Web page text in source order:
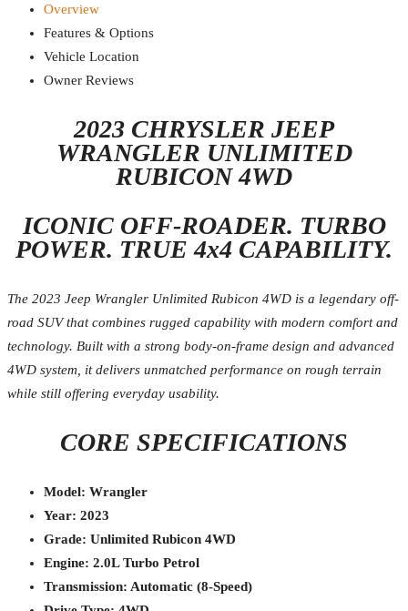
Overview
Features & Options
Vehicle Location
Owner Reviews
2023 CHRYSLER JEEP
WRANGLER UNLIMITED
RUBICON 4WD
ICONIC OFF-ROADER. TURBO
POWER. TRUE 4x4 CAPABILITY.
The 2023 Jeep Wrangler Unlimited Rubicon 4WD is a legendary off-
road SUV that combines rugged capability with modern comfort and
technology. Built with a strong body-on-frame design and advanced
4WD system, it delivers unmatched performance on rough terrain
while still offering everyday usability.
CORE SPECIFICATIONS
Model: Wrangler
Year: 2023
Grade: Unlimited Rubicon 4WD
Engine: 2.0L Turbo Petrol
Transmission: Automatic (8-Speed)